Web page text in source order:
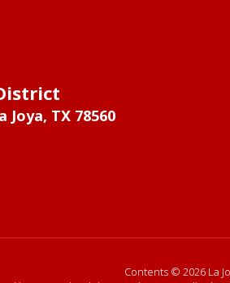
Joya, TX 78560
Contents © 2026 La